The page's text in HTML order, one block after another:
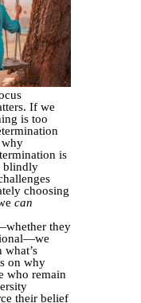
If we
is too
why
is
blindly
choosing
can
they
on why
who remain
their belief